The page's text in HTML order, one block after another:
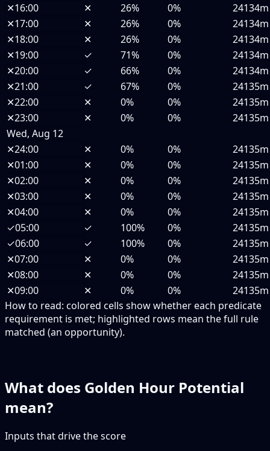
✕16:00 ✕ 26% 0%
24134m
✕17:00 ✕ 26% 0%
24134m
✕18:00 ✕ 26% 0%
24134m
✕19:00 ✓ 71% 0%
24134m
✕20:00 ✓ 66% 0%
24134m
✕21:00 ✓ 67% 0%
24135m
✕22:00 ✕ 0% 0%
24135m
✕23:00 ✕ 0% 0%
24135m
Wed, Aug 12
✕24:00 ✕ 0% 0%
24135m
✕01:00 ✕ 0% 0%
24135m
✕02:00 ✕ 0% 0%
24135m
✕03:00 ✕ 0% 0%
24135m
✕04:00 ✕ 0% 0%
24135m
✓05:00 ✓ 100% 0%
24135m
✓06:00 ✓ 100% 0%
24135m
✕07:00 ✕ 0% 0%
24135m
✕08:00 ✕ 0% 0%
24135m
✕09:00 ✕ 0% 0%
24135m
How to read: colored cells show whether each predicate
requirement is met; highlighted rows mean the full rule
matched (an opportunity).
What does Golden Hour Potential
mean?
Inputs that drive the score